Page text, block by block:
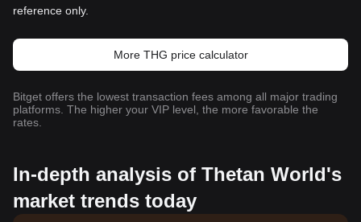
reference only.
More THG price calculator
Bitget offers the lowest transaction fees among all major trading
platforms. The higher your VIP level, the more favorable the
rates.
In-depth analysis of Thetan World's
market trends today